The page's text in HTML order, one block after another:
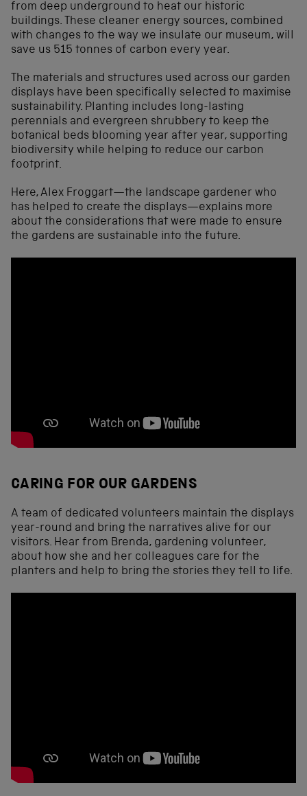
from deep underground to heat our historic
buildings. These cleaner energy sources, combined
with changes to the way we insulate our museum, will
save us 515 tonnes of carbon every year.
The materials and structures used across our garden
displays have been specifically selected to maximise
sustainability. Planting includes long-lasting
perennials and evergreen shrubbery to keep the
botanical beds blooming year after year, supporting
biodiversity while helping to reduce our carbon
footprint.
Here, Alex Froggart—the landscape gardener who
has helped to create the displays—explains more
about the considerations that were made to ensure
the gardens are sustainable into the future.
CARING FOR OUR GARDENS
A team of dedicated volunteers maintain the displays
year-round and bring the narratives alive for our
visitors. Hear from Brenda, gardening volunteer,
about how she and her colleagues care for the
planters and help to bring the stories they tell to life.